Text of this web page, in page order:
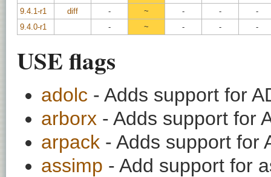
9.4.1-r1
diff - ~ - -
-
9.4.0-r1
- ~ - - -
USE flags
adolc - Adds support for
arborx - Adds support for
arpack - Adds support for
assimp - Add support for